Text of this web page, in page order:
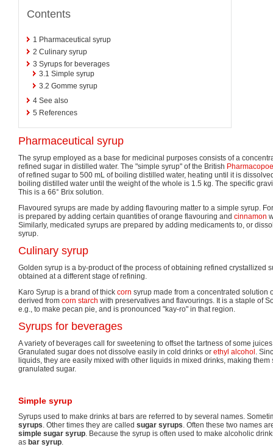
Contents
1 Pharmaceutical syrup
2 Culinary syrup
3 Syrups for beverages
3.1 Simple syrup
3.2 Gomme syrup
4 See also
5 References
Pharmaceutical syrup
The syrup employed as a base for medicinal purposes consists of a
refined sugar in distilled water. The "simple syrup" of the British
of refined sugar to 500 mL of boiling distilled water, heating until it is
boiling distilled water until the weight of the whole is 1.5 kg. The specific
This is a 66° Brix solution.
Flavoured syrups are made by adding flavouring matter to a simple syrup.
is prepared by adding certain quantities of orange flavouring and cinnamon
Similarly, medicated syrups are prepared by adding medicaments to, or
syrup.
Culinary syrup
Golden syrup is a by-product of the process of obtaining refined crystallized
obtained at a different stage of refining.
Karo Syrup is a brand of thick corn syrup made from a concentrated solution
derived from corn starch with preservatives and flavourings. It is a staple of
e.g., to make pecan pie, and is pronounced "kay-ro" in that region.
Syrups for beverages
A variety of beverages call for sweetening to offset the tartness of some
Granulated sugar does not dissolve easily in cold drinks or ethyl alcohol .
liquids, they are easily mixed with other liquids in mixed drinks, making
granulated sugar.
Simple syrup
Syrups used to make drinks at bars are referred to by several names.
syrups. Other times they are called sugar syrups. Often these two names
simple sugar syrup. Because the syrup is often used to make alcoholic
as bar syrup.